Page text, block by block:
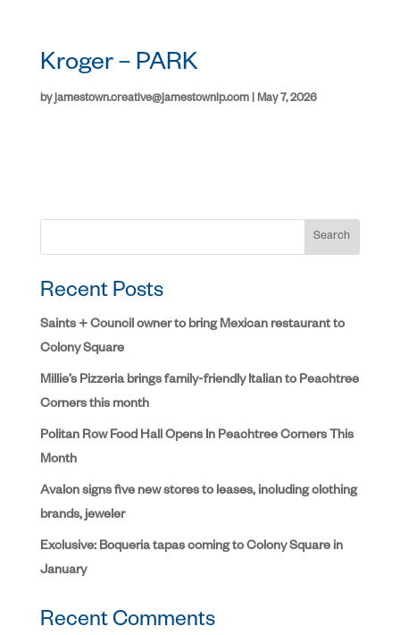
Kroger – PARK
byjamestown.creative@jamestownlp.com| May 7, 2026
Search
Recent Posts
Saints + Council owner to bring Mexican restaurant to
Colony Square
Millie’s Pizzeria brings family-friendly Italian to Peachtree
Corners this month
Politan Row Food Hall Opens In Peachtree Corners This
Month
Avalon signs five new stores to leases, including clothing
brands, jeweler
Exclusive: Boqueria tapas coming to Colony Square in
January
Recent Comments